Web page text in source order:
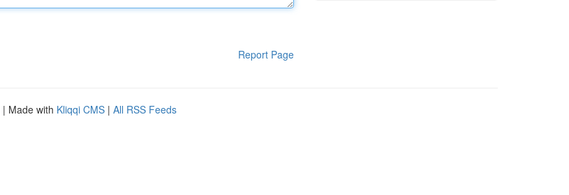
Report Page
| Made with Kliqqi CMS | All RSS Feeds